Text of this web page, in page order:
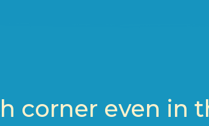
corner even in